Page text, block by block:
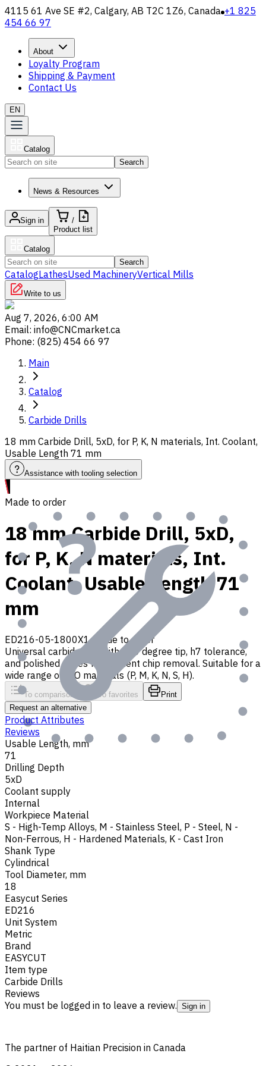
4115 61 Ave SE #2, Calgary, AB T2C 1Z6, Canada +1 825
454 66 97
About
Loyalty Program
Shipping & Payment
Contact Us
EN
Catalog
Search
News & Resources
Sign in
/
Product list
Catalog
Search
CatalogLathesUsed MachineryVertical Mills
Write to us
Aug 7, 2026, 6:00 AM
Email: info@CNCmarket.ca
Phone: (825) 454 66 97
Main
Catalog
Carbide Drills
18 mm Carbide Drill, 5xD, for P, K, N materials, Int. Coolant,
Usable Length 71 mm
Assistance with tooling selection
Made to order
18 mm Carbide Drill, 5xD,
for P, K, N materials, Int.
Coolant, Usable Length 71
mm
ED216-05-1800X1 Made to order
Universal carbide drill with 140 degree tip, h7 tolerance,
and polished flutes for efficient chip removal. Suitable for a
wide range of ISO materials (P, M, K, N, S, H).
To comparison To favorites
Print
Request an alternative
Product Attributes
Reviews
Usable Length, mm
71
Drilling Depth
5xD
Coolant supply
Internal
Workpiece Material
S - High-Temp Alloys, M - Stainless Steel, P - Steel, N -
Non-Ferrous, H - Hardened Materials, K - Cast Iron
Shank Type
Cylindrical
Tool Diameter, mm
18
Easycut Series
ED216
Unit System
Metric
Brand
EASYCUT
Item type
Carbide Drills
Reviews
You must be logged in to leave a review. Sign in
The partner of Haitian Precision in Canada